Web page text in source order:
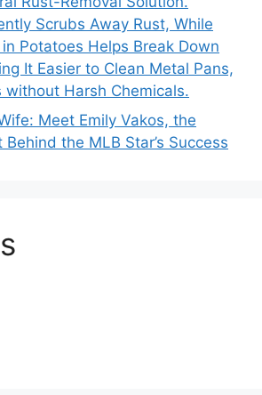
Scrubs Away Rust, While
Potatoes Helps Break Down
It Easier to Clean Metal Pans,
without Harsh Chemicals.
Meet Emily Vakos, the
the MLB Star’s Success